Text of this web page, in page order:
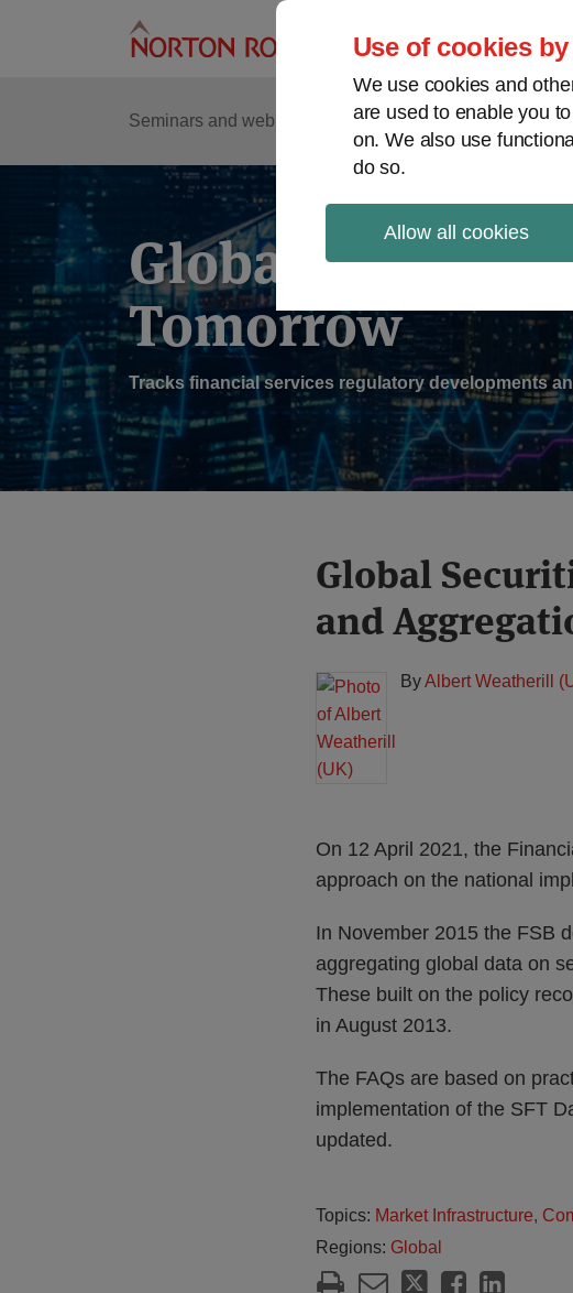
Use of cookies
We use cookies and
are used to enable you
on. We also use
do so.
Allow all cookies
Seminars and webinars Podcasts Regions
Sub-
Menu
Global
Tomorrow
Tracks financial services regulatory developments
Global
and
ByAlbert Weatherill
On 12 April 2021, the
approach on the national
In November 2015 the FSB
aggregating global data on
These built on the policy
in August 2013.
The FAQs are based on
implementation of the SFT
updated.
Topics: Market Infrastructure,
Regions: Global
Print:
Email
this
post
Tweet
this
post
Like
this
post
Share
this
post
LinkedIn
Read
more
about
Weatherill
(UK)